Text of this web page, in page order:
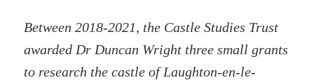
Between 2018-2021, the Castle Studies Trust
awarded Dr Duncan Wright three small grants
to research the castle of Laughton-en-le-